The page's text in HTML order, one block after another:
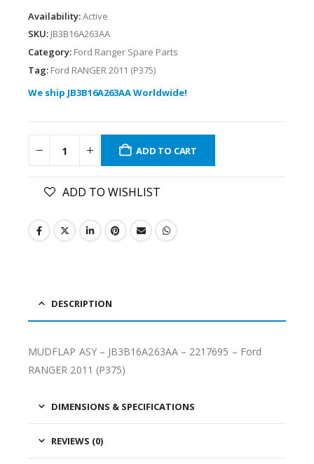
Availability:Active
SKU: JB3B16A263AA
Category: Ford Ranger Spare Parts
Tag: Ford RANGER 2011 (P375)
We ship JB3B16A263AA Worldwide!
ADD TO CART
ADD TO WISHLIST
DESCRIPTION
MUDFLAP ASY – JB3B16A263AA – 2217695 – Ford
RANGER 2011 (P375)
DIMENSIONS & SPECIFICATIONS
REVIEWS (0)